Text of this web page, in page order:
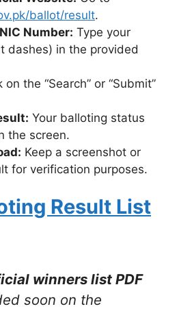
ballot/result.
Number: Type your
dashes) in the provided
on the “Search” or “Submit”
Your balloting status
the screen.
Keep a screenshot or
for verification purposes.
Result List
winners list PDF
soon on the